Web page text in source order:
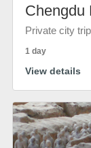
Chengdu
Private city
1 day
View details